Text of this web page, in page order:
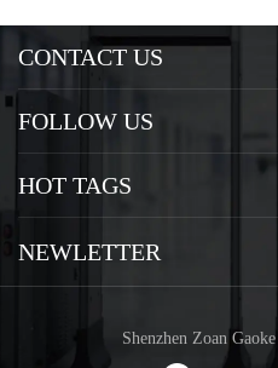
CONTACT US
FOLLOW US
HOT TAGS
NEWLETTER
Shenzhen Zoan